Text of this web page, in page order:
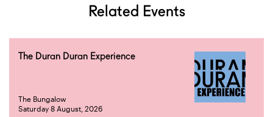
Related Events
The Duran Duran Experience
The Bungalow
Saturday 8 August, 2026